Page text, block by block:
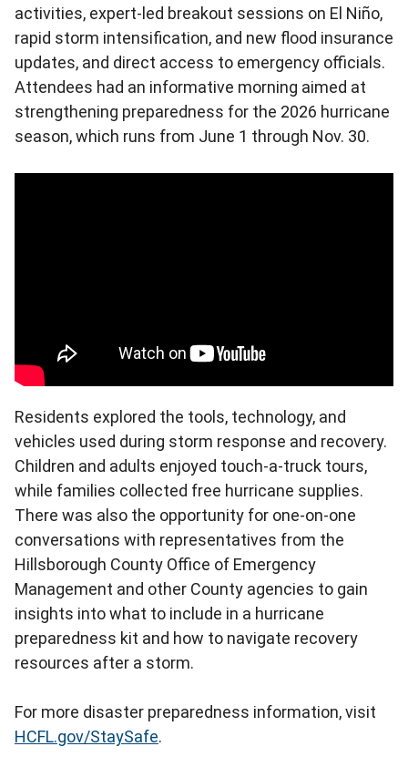
activities, expert-led breakout sessions on El Niño,
rapid storm intensification, and new flood insurance
updates, and direct access to emergency officials.
Attendees had an informative morning aimed at
strengthening preparedness for the 2026 hurricane
season, which runs from June 1 through Nov. 30.
Residents explored the tools, technology, and
vehicles used during storm response and recovery.
Children and adults enjoyed touch-a-truck tours,
while families collected free hurricane supplies.
There was also the opportunity for one-on-one
conversations with representatives from the
Hillsborough County Office of Emergency
Management and other County agencies to gain
insights into what to include in a hurricane
preparedness kit and how to navigate recovery
resources after a storm.
For more disaster preparedness information, visit
HCFL.gov/StaySafe.